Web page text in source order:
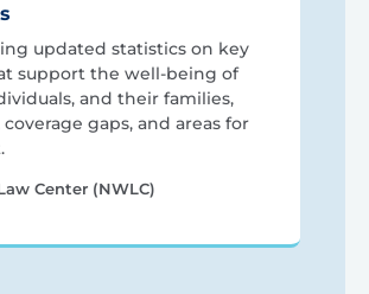
updated statistics on key
support the well-being of
and their families,
gaps, and areas for
Center (NWLC)